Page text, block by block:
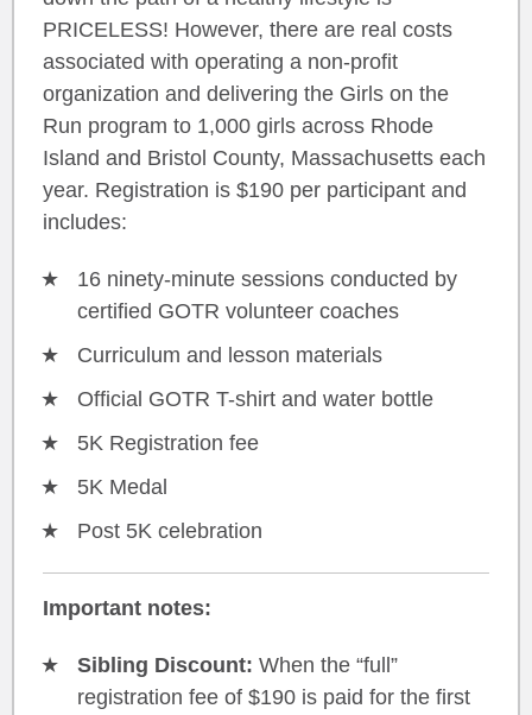
PRICELESS! However, there are real costs
associated with operating a non-profit
organization and delivering the Girls on the
Run program to 1,000 girls across Rhode
Island and Bristol County, Massachusetts each
year. Registration is $190 per participant and
includes:
16 ninety-minute sessions conducted by
certified GOTR volunteer coaches
Curriculum and lesson materials
Official GOTR T-shirt and water bottle
5K Registration fee
5K Medal
Post 5K celebration
Important notes:
Sibling Discount: When the “full”
registration fee of $190 is paid for the first